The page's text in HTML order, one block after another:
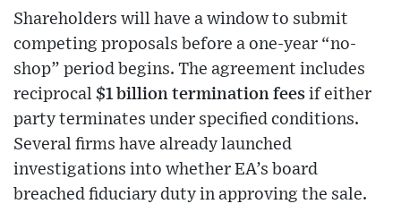
Shareholders will have a window to submit
competing proposals before a one-year “no-
shop” period begins. The agreement includes
reciprocal $1 billion termination fees if either
party terminates under specified conditions.
Several firms have already launched
investigations into whether EA’s board
breached fiduciary duty in approving the sale.